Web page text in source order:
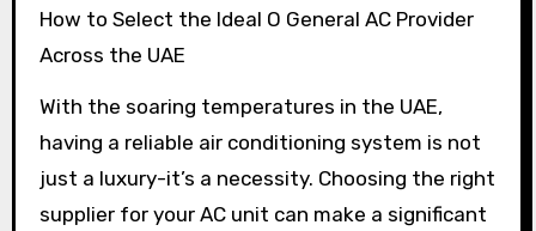
How to Select the Ideal O General AC Provider
Across the UAE
With the soaring temperatures in the UAE,
having a reliable air conditioning system is not
just a luxury-it’s a necessity. Choosing the right
supplier for your AC unit can make a significant